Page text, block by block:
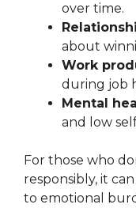
over time.
about
Work
during job
Mental
and low
For those who
responsibly, it
to emotional